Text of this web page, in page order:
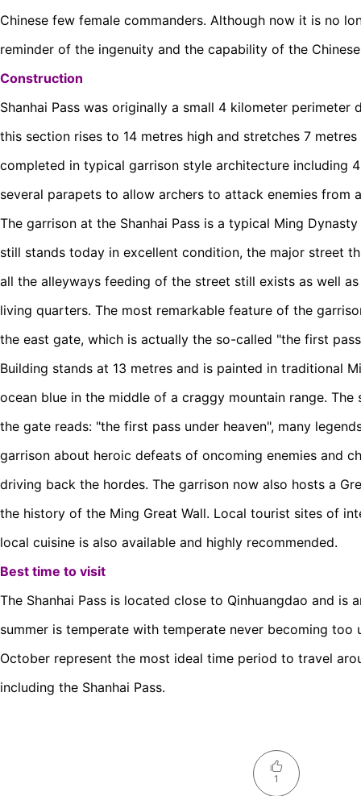
Chinese few female commanders. Although now it is no
reminder of the ingenuity and the capability of the
Construction
Shanhai Pass was originally a small 4 kilometer perimeter
this section rises to 14 metres high and stretches 7
completed in typical garrison style architecture including
several parapets to allow archers to attack enemies from
The garrison at the Shanhai Pass is a typical Ming
still stands today in excellent condition, the major street
all the alleyways feeding of the street still exists as well
living quarters. The most remarkable feature of the
the east gate, which is actually the so-called "the first
Building stands at 13 metres and is painted in traditional
ocean blue in the middle of a craggy mountain range.
the gate reads: "the first pass under heaven", many
garrison about heroic defeats of oncoming enemies and
driving back the hordes. The garrison now also hosts a
the history of the Ming Great Wall. Local tourist sites of
local cuisine is also available and highly recommended.
Best time to visit
The Shanhai Pass is located close to Qinhuangdao and is
summer is temperate with temperate never becoming
October represent the most ideal time period to travel
including the Shanhai Pass.
1